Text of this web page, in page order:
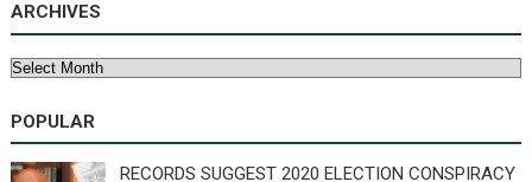
ARCHIVES
Archives
POPULAR
RECORDS SUGGEST 2020 ELECTION CONSPIRACY